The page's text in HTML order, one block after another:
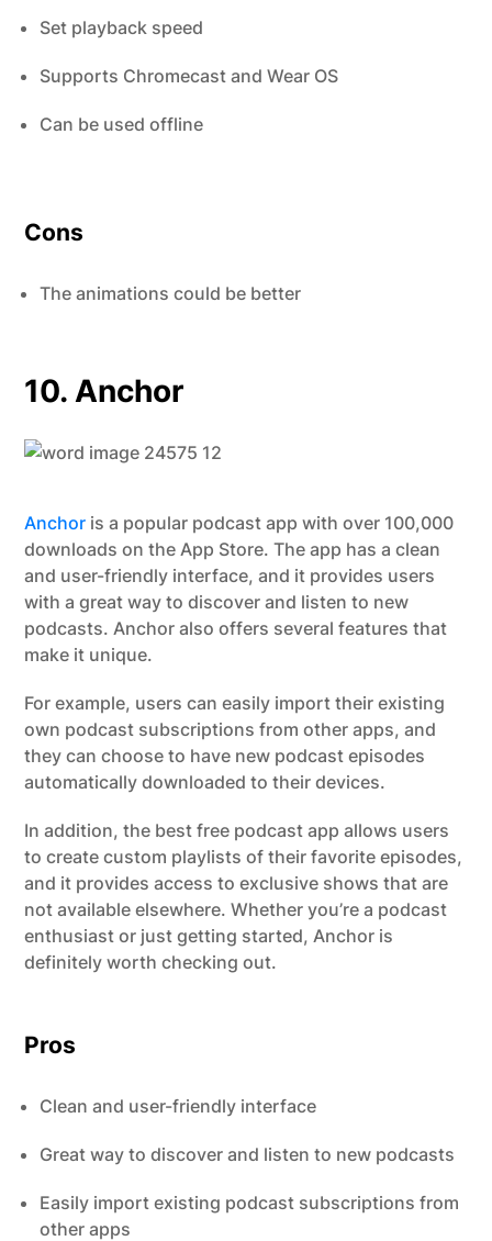
Set playback speed
Supports Chromecast and Wear OS
Can be used offline
Cons
The animations could be better
10. Anchor
Anchor is a popular podcast app with over 100,000
downloads on the App Store. The app has a clean
and user-friendly interface, and it provides users
with a great way to discover and listen to new
podcasts. Anchor also offers several features that
make it unique.
For example, users can easily import their existing
own podcast subscriptions from other apps, and
they can choose to have new podcast episodes
automatically downloaded to their devices.
In addition, the best free podcast app allows users
to create custom playlists of their favorite episodes,
and it provides access to exclusive shows that are
not available elsewhere. Whether you’re a podcast
enthusiast or just getting started, Anchor is
definitely worth checking out.
Pros
Clean and user-friendly interface
Great way to discover and listen to new podcasts
Easily import existing podcast subscriptions from
other apps